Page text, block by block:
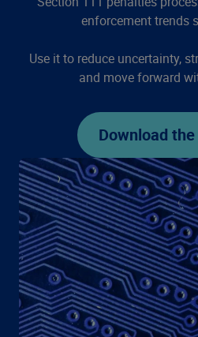
enforcement trends
Use it to reduce uncertainty,
and move forward
Download